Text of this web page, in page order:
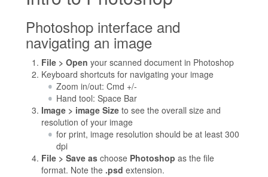
Photoshop interface and
navigating an image
File > Open your scanned document in Photoshop
Keyboard shortcuts for navigating your image
Zoom in/out: Cmd +/-
Hand tool: Space Bar
Image > image Sizeto see the overall size and
resolution of your image
for print, image resolution should be at least 300
dpi
File > Save aschoose Photoshop as the file
format. Note the .psd extension.